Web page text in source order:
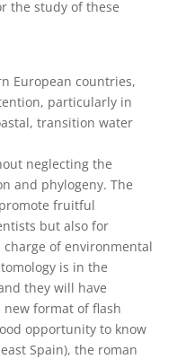
the study of these
European countries,
particularly in
transition water
neglecting the
and phylogeny. The
fruitful
but also for
of environmental
is in the
they will have
format of flash
opportunity to know
Spain), the roman